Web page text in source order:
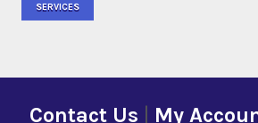
SERVICES
Contact Us My